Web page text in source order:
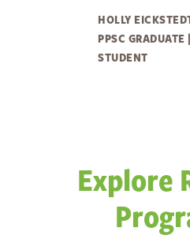
HOLLY
PPSC
STUDENT
Explore